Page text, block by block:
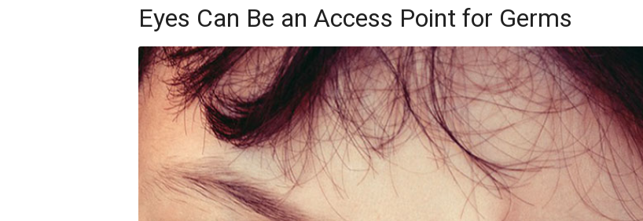
Eyes Can Be an Access Point for Germs